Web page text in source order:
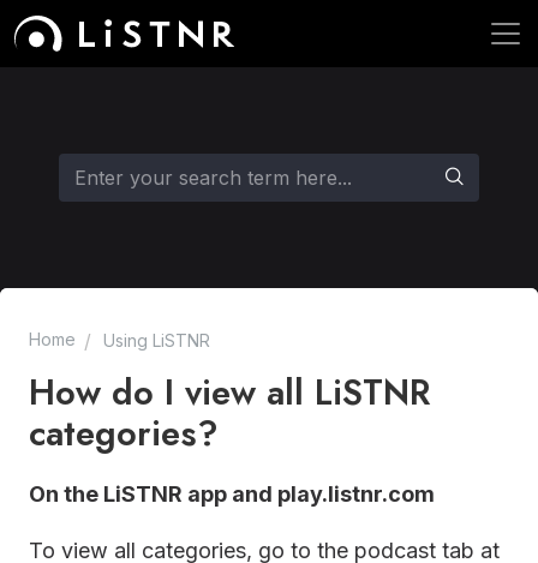
Home Using LiSTNR
How do I view all LiSTNR
categories?
On the LiSTNR app and play.listnr.com
To view all categories, go to the podcast tab at